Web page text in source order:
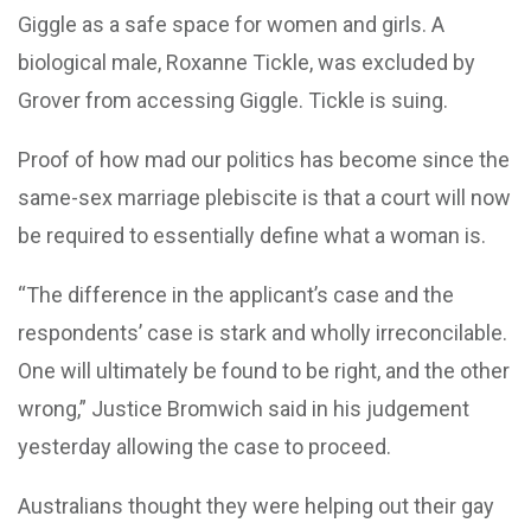
Giggle as a safe space for women and girls. A
biological male, Roxanne Tickle, was excluded by
Grover from accessing Giggle. Tickle is suing.
Proof of how mad our politics has become since the
same-sex marriage plebiscite is that a court will now
be required to essentially define what a woman is.
“The difference in the applicant’s case and the
respondents’ case is stark and wholly irreconcilable.
One will ultimately be found to be right, and the other
wrong,” Justice Bromwich said in his judgement
yesterday allowing the case to proceed.
Australians thought they were helping out their gay